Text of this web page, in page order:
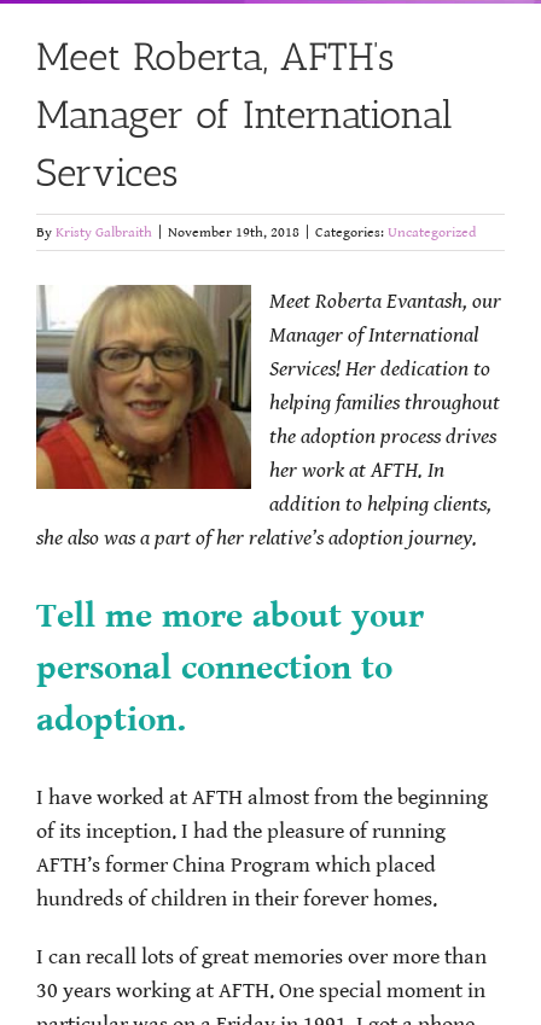
Meet Roberta, AFTH’s
Manager of International
Services
By Kristy Galbraith November 19th, 2018 Categories: Uncategorized
Meet Roberta Evantash, our
Manager of International
Services! Her dedication to
helping families throughout
the adoption process drives
her work at AFTH. In
addition to helping clients,
she also was a part of her relative’s adoption journey.
Tell me more about your
personal connection to
adoption.
I have worked at AFTH almost from the beginning
of its inception. I had the pleasure of running
AFTH’s former China Program which placed
hundreds of children in their forever homes.
I can recall lots of great memories over more than
30 years working at AFTH. One special moment in